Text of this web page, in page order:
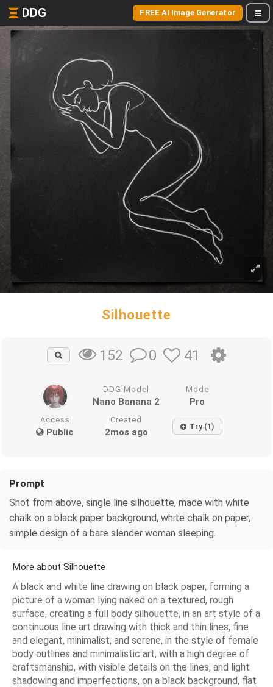
DDG FREE AI Image Generator
Silhouette
152 0 41
DDG Model
Nano Banana 2
Mode
Pro
Access
Public
Created
2mos ago Try (1)
Prompt
Shot from above, single line silhouette, made with white
chalk on a black paper background, white chalk on paper,
simple design of a bare slender woman sleeping.
More about Silhouette
A black and white line drawing on black paper, forming a
picture of a woman lying naked on a textured, rough
surface, creating a full body silhouette, in an art style of a
continuous line art drawing with thick and thin lines, fine
and elegant, minimalist, and serene, in the style of female
body outlines and minimalistic art, with a high degree of
craftsmanship, with visible details on the lines, and light
shadowing and imperfections, on a black background, flat